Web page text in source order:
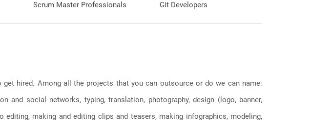
Scrum Master Professionals Git Developers
hired. Among all the projects that you can outsource or do we can name:
and social networks, typing, translation, photography, design (logo, banner,
editing, making and editing clips and teasers, making infographics, modeling,